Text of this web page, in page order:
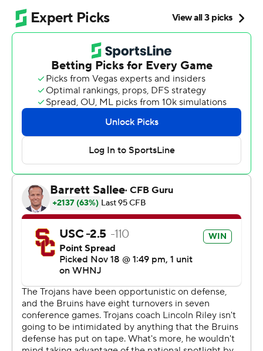
Williams had 503 yards of total offense and accounted
for three touchdowns, and the seventh-ranked Trojans
beat No. 16 UCLA Bruins 48-45 on Saturday night to
reach the Pac-12 championship game.
''If you told me last year where we'd be now, I'd call you a
dead liar,'' wide receiver Kyle Ford said.
The Trojans (10-1, 8-1) got their first win of the season
over a ranked team. They will wait to see who their
opponent will be on Dec. 2 in Las Vegas for the
conference crown.
''It's obviously very, very meaningful,'' USC Trojans coach
Lincoln Riley said. ''With all that was riding on it on top of
that, it was a clutch performance by our football team to
get it done.''
Williams completed 32 of 43 passes for 470 yards with
two touchdowns and an interception. The sophomore
also rushed for 33 yards and a score. It was the second-
most passing yards by a USC quarterback in 92 editions